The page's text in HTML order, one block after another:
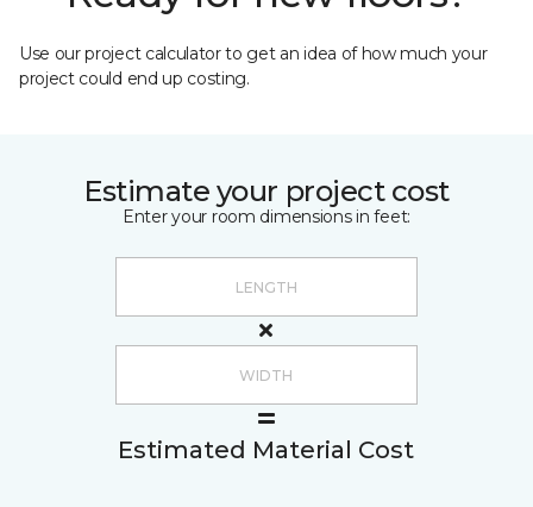
Use our project calculator to get an idea of how much your
project could end up costing.
Estimate your project cost
Enter your room dimensions in feet:
Estimated Material Cost